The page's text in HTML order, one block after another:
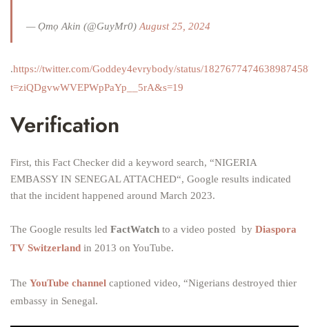
— Ọmọ Akin (@GuyMr0) August 25, 2024
.https://twitter.com/Goddey4evrybody/status/
t=ziQDgvwWVEPWpPaYp__5rA&s=19
Verification
First, this Fact Checker did a keyword search, “NIGERIA
EMBASSY IN SENEGAL ATTACHED“, Google results indicated
that the incident happened around March 2023.
The Google results led FactWatch to a video posted by Diaspora
TV Switzerland in 2013 on YouTube.
The YouTube channel captioned video, “Nigerians destroyed thier
embassy in Senegal.